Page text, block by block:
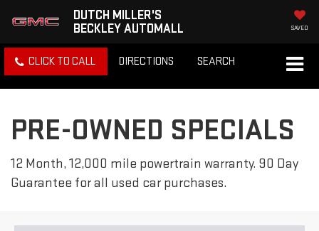
DUTCH MILLER'S
BECKLEY AUTOMALL
SAVED
CLICK TO CALL DIRECTIONS SEARCH
PRE-OWNED SPECIALS
12 Month, 12,000 mile powertrain warranty. 90 Day
Guarantee for all used car purchases.